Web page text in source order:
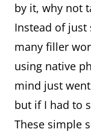
by it, why not
Instead of just
many filler
using native
mind just went
but if I had to
These simple